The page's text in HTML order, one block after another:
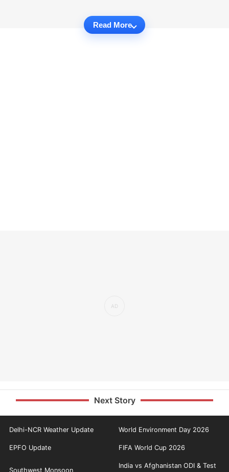
Read More
Next Story
Delhi-NCR Weather Update World Environment Day 2026
EPFO Update FIFA World Cup 2026
Southwest Monsoon
India vs Afghanistan ODI & Test